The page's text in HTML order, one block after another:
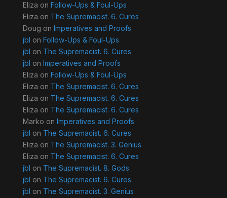
Eliza on Follow-Ups & Foul-Ups
Eliza on The Supremacist. 6. Cures
Doug on Imperatives and Proofs
jbl on Follow-Ups & Foul-Ups
jbl on The Supremacist. 6. Cures
jbl on Imperatives and Proofs
Eliza on Follow-Ups & Foul-Ups
Eliza on The Supremacist. 6. Cures
Eliza on The Supremacist. 6. Cures
Eliza on The Supremacist. 6. Cures
Marko on Imperatives and Proofs
jbl on The Supremacist. 6. Cures
Eliza on The Supremacist. 3. Genius
Eliza on The Supremacist. 6. Cures
jbl on The Supremacist. 8. Gods
jbl on The Supremacist. 6. Cures
jbl on The Supremacist. 3. Genius